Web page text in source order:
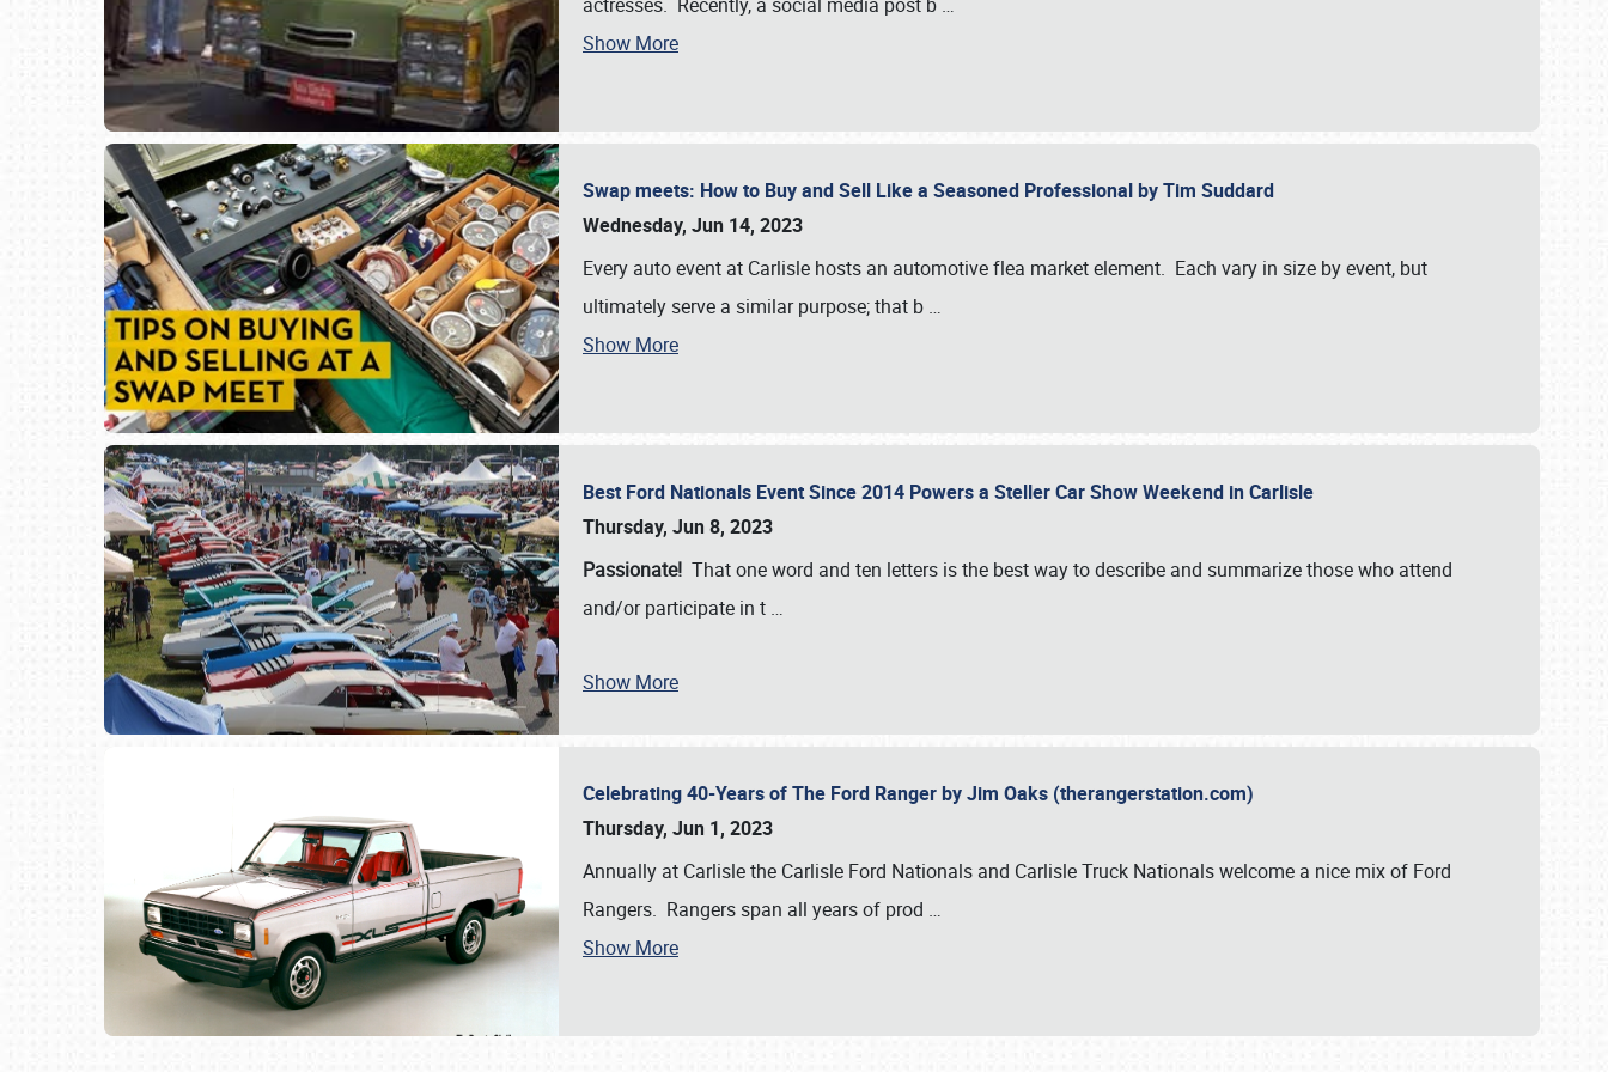
Show More
Swap meets: How to Buy and Sell Like a Seasoned Professional by Tim Suddard
Wednesday, Jun 14, 2023
Every auto event at Carlisle hosts an automotive flea market element. Each vary in size by event, but
ultimately serve a similar purpose; that b …
Show More
Best Ford Nationals Event Since 2014 Powers a Steller Car Show Weekend in Carlisle
Thursday, Jun 8, 2023
Passionate! That one word and ten letters is the best way to describe and summarize those who attend
and/or participate in t …
Show More
Celebrating 40-Years of The Ford Ranger by Jim Oaks (therangerstation.com)
Thursday, Jun 1, 2023
Annually at Carlisle the Carlisle Ford Nationals and Carlisle Truck Nationals welcome a nice mix of Ford
Rangers. Rangers span all years of prod …
Show More